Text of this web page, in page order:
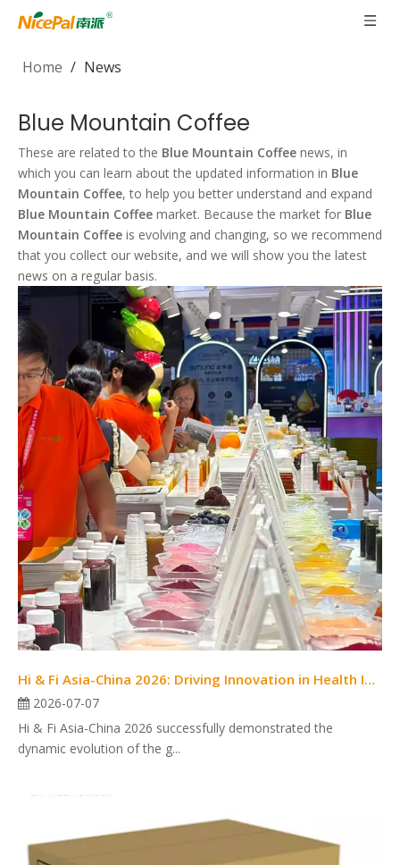
Home / News
Blue Mountain Coffee
These are related to the Blue Mountain Coffee news, in
which you can learn about the updated information in Blue
Mountain Coffee, to help you better understand and expand
Blue Mountain Coffee market. Because the market for Blue
Mountain Coffee is evolving and changing, so we recommend
that you collect our website, and we will show you the latest
news on a regular basis.
Hi & Fi Asia-China 2026: Driving Innovation in Health Ingredients and Food Solutions
2026-07-07
Hi & Fi Asia-China 2026 successfully demonstrated the
dynamic evolution of the g...